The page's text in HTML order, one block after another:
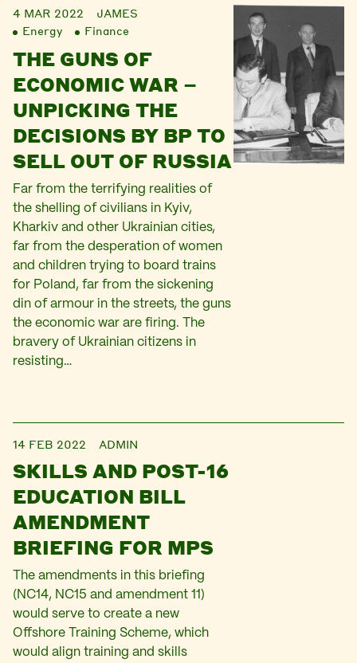
4 MAR 2022
JAMES
Energy
Finance
THE GUNS OF
ECONOMIC WAR –
UNPICKING THE
DECISIONS BY BP TO
SELL OUT OF RUSSIA
Far from the terrifying realities of
the shelling of civilians in Kyiv,
Kharkiv and other Ukrainian cities,
far from the desperation of women
and children trying to board trains
for Poland, far from the sickening
din of armour in the streets, the guns
the economic war are firing. The
bravery of Ukrainian citizens in
resisting…
14 FEB 2022 ADMIN
SKILLS AND POST-16
EDUCATION BILL
AMENDMENT
BRIEFING FOR MPS
The amendments in this briefing
(NC14, NC15 and amendment 11)
would serve to create a new
Offshore Training Scheme, which
would align training and skills